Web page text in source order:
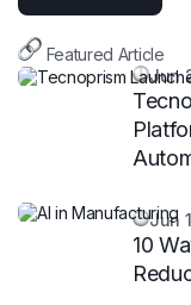
Featured Article
Jun
Jun
10